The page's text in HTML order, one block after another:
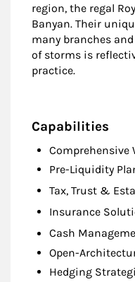
region, the regal
Banyan. Their
many branches
of storms is
practice.
Capabilities
Comprehensive
Pre-Liquidity
Tax, Trust &
Insurance
Cash
Open-
Hedging